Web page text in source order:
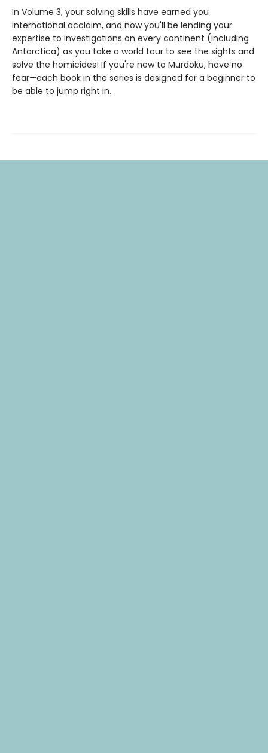
In Volume 3, your solving skills have earned you
international acclaim, and now you'll be lending your
expertise to investigations on every continent (including
Antarctica) as you take a world tour to see the sights and
solve the homicides! If you're new to Murdoku, have no
fear—each book in the series is designed for a beginner to
be able to jump right in.